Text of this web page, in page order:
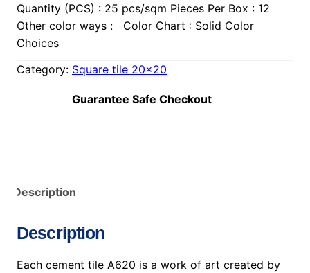
Quantity (PCS) : 25 pcs/sqm Pieces Per Box : 12
Other color ways : Color Chart : Solid Color
Choices
Category: Square tile 20×20
Guarantee Safe Checkout
Description
Description
Each cement tile A620 is a work of art created by